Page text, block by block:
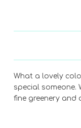
What a lovely
special someone.
fine greenery and